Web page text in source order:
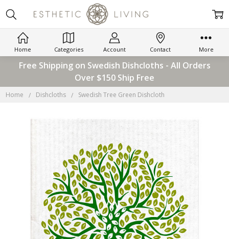
Home Categories Account Contact More
Free Shipping on Swedish Dishcloths - All Orders
Over $150 Ship Free
Home Dishcloths Swedish Tree Green Dishcloth